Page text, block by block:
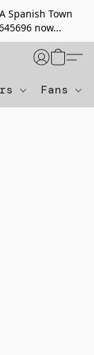
Spanish Town
now...
Fans